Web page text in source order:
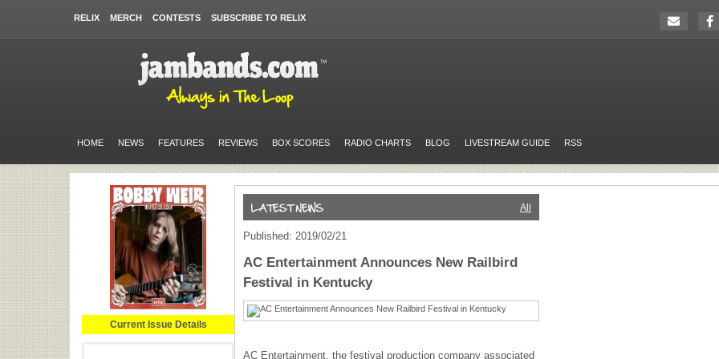
RELIX MERCH CONTESTS SUBSCRIBE TO RELIX
HOME NEWS FEATURES REVIEWS BOX SCORES RADIO CHARTS BLOG LIVESTREAM GUIDE RSS
Current Issue Details
All
Published: 2019/02/21
AC Entertainment Announces New Railbird
Festival in Kentucky
AC Entertainment, the festival production company associated